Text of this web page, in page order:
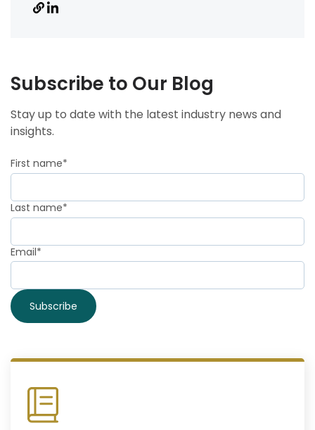
Subscribe to Our Blog
Stay up to date with the latest industry news and
insights.
First name*
Last name*
Email*